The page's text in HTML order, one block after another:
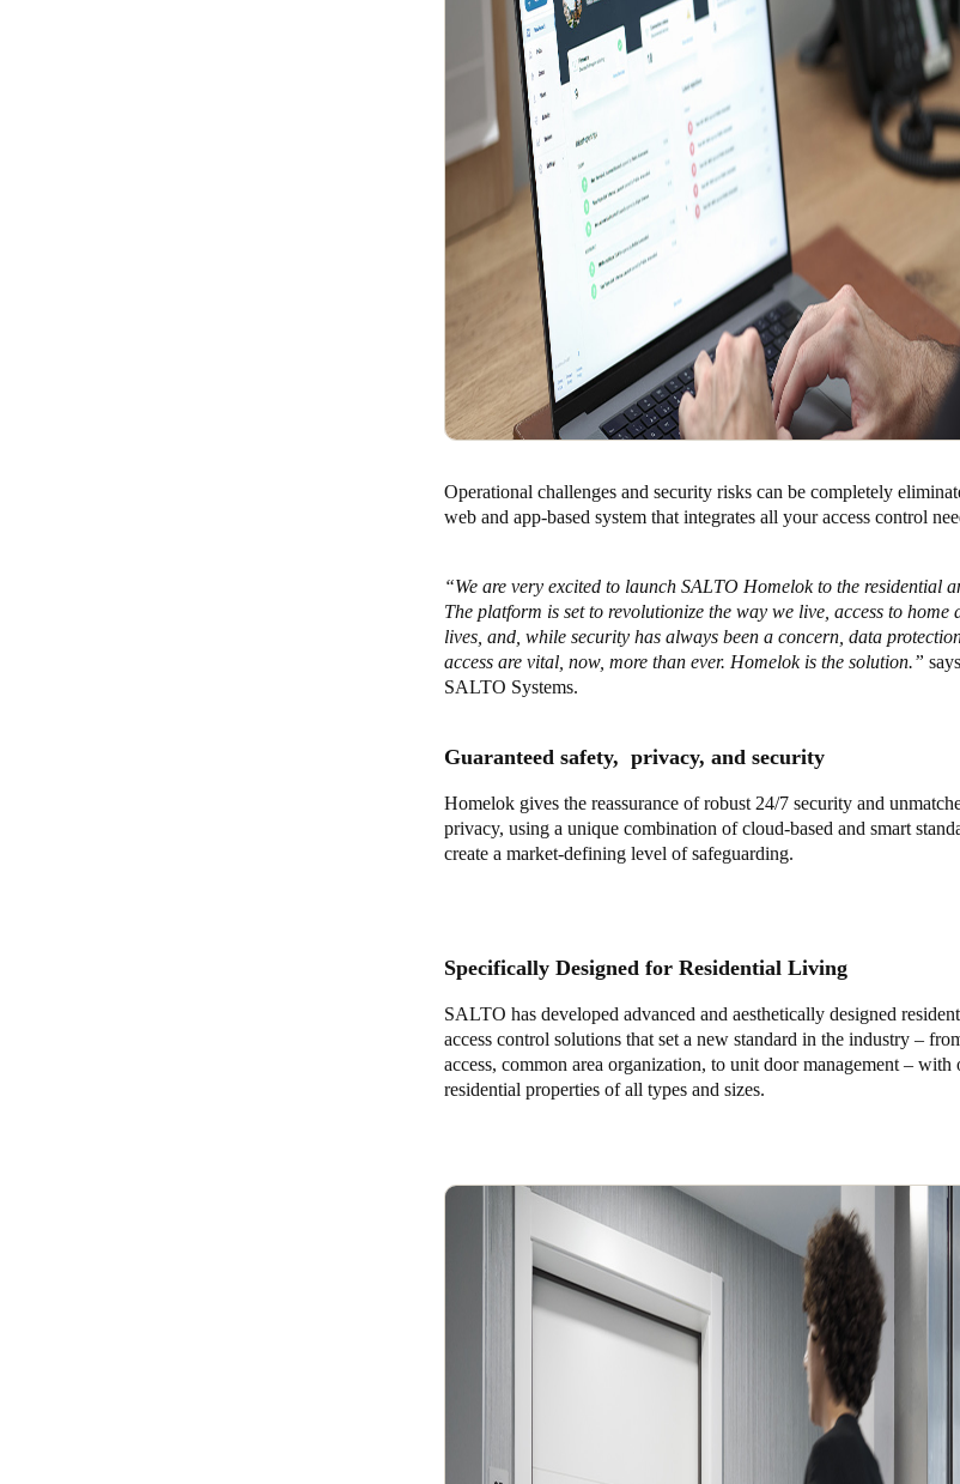
Operational challenges and security risks can be completely
web and app-based system that integrates all your access control
“We are very excited to launch SALTO Homelok to the residential
The platform is set to revolutionize the way we live, access to
lives, and, while security has always been a concern, data
access are vital, now, more than ever. Homelok is the solution.”
SALTO Systems.
Guaranteed safety, privacy, and security
Homelok gives the reassurance of robust 24/7 security and
privacy, using a unique combination of cloud-based and smart
create a market-defining level of safeguarding.
Specifically Designed for Residential Living
SALTO has developed advanced and aesthetically designed
access control solutions that set a new standard in the industry –
access, common area organization, to unit door management – with
residential properties of all types and sizes.